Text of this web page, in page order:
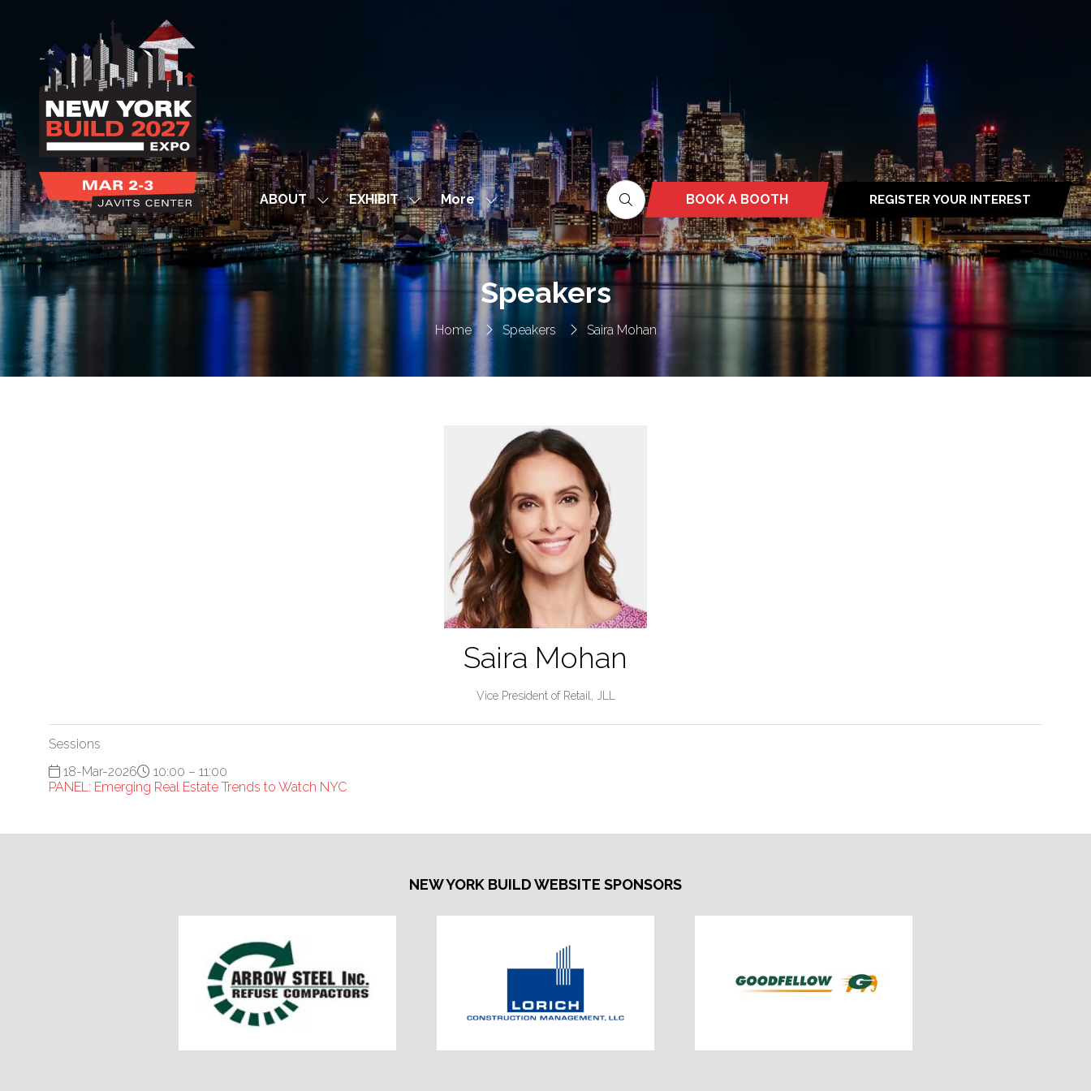
ABOUT
Show
submenu
for:
ABOUT
EXHIBIT Show
submenu
for:
EXHIBIT
More
Show
more
menu
items
BOOK A BOOTH
(OPENS
IN
A
NEW
TAB)
REGISTER YOUR INTEREST
(OPENS
IN
A
NEW
TAB)
Home Speakers Saira Mohan
Speakers
Saira Mohan
Vice President of Retail, JLL
Sessions
18-Mar-2026
10:00 – 11:00
PANEL: Emerging Real Estate Trends to Watch NYC
NEW YORK BUILD WEBSITE SPONSORS